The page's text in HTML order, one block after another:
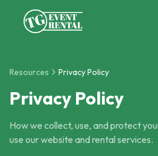
Skip to main content
Resources Privacy Policy
Privacy Policy
How we collect, use, and protect
use our website and rental services.